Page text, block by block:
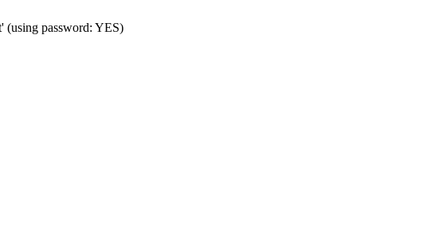
(using password: YES)